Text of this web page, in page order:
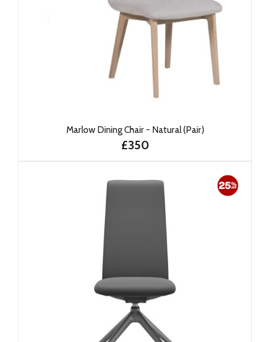
Marlow Dining Chair - Natural (Pair)
£350